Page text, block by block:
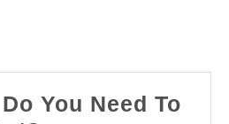
You Need To